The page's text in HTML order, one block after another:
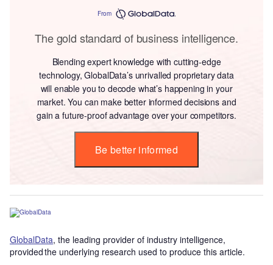
From
The gold standard of business intelligence.
Blending expert knowledge with cutting-edge
technology, GlobalData’s unrivalled proprietary data
will enable you to decode what’s happening in your
market. You can make better informed decisions and
gain a future-proof advantage over your competitors.
Be better informed
GlobalData, the leading provider of industry intelligence,
provided the underlying research used to produce this article.